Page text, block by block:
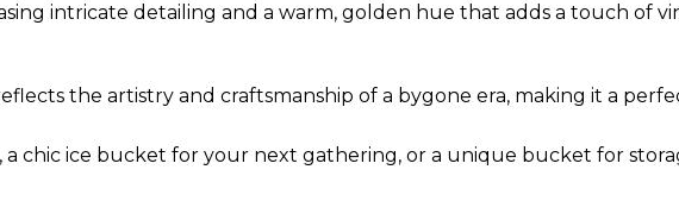
intricate detailing and a warm, golden hue that adds a touch of
the artistry and craftsmanship of a bygone era, making it a
a chic ice bucket for your next gathering, or a unique bucket for